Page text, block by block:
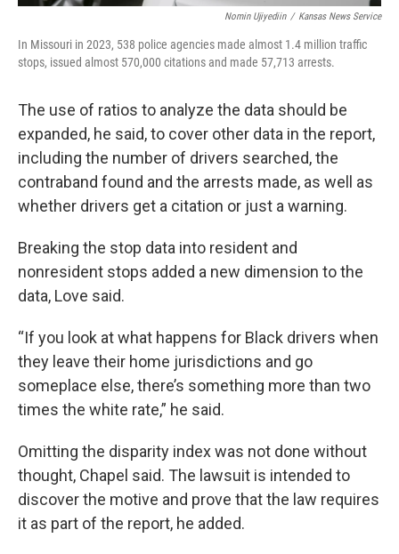
Nomin Ujiyediin / Kansas News Service
In Missouri in 2023, 538 police agencies made almost 1.4 million traffic
stops, issued almost 570,000 citations and made 57,713 arrests.
The use of ratios to analyze the data should be
expanded, he said, to cover other data in the report,
including the number of drivers searched, the
contraband found and the arrests made, as well as
whether drivers get a citation or just a warning.
Breaking the stop data into resident and
nonresident stops added a new dimension to the
data, Love said.
“If you look at what happens for Black drivers when
they leave their home jurisdictions and go
someplace else, there’s something more than two
times the white rate,” he said.
Omitting the disparity index was not done without
thought, Chapel said. The lawsuit is intended to
discover the motive and prove that the law requires
it as part of the report, he added.